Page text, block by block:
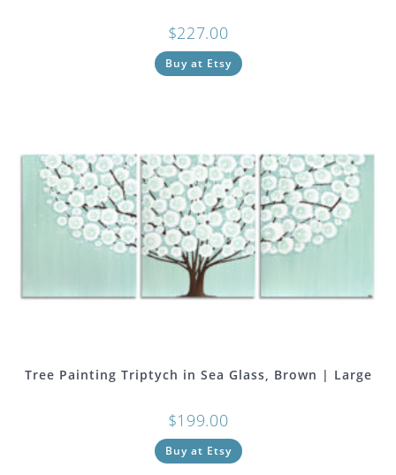
$227.00
Buy at Etsy
Tree Painting Triptych in Sea Glass, Brown | Large
$199.00
Buy at Etsy